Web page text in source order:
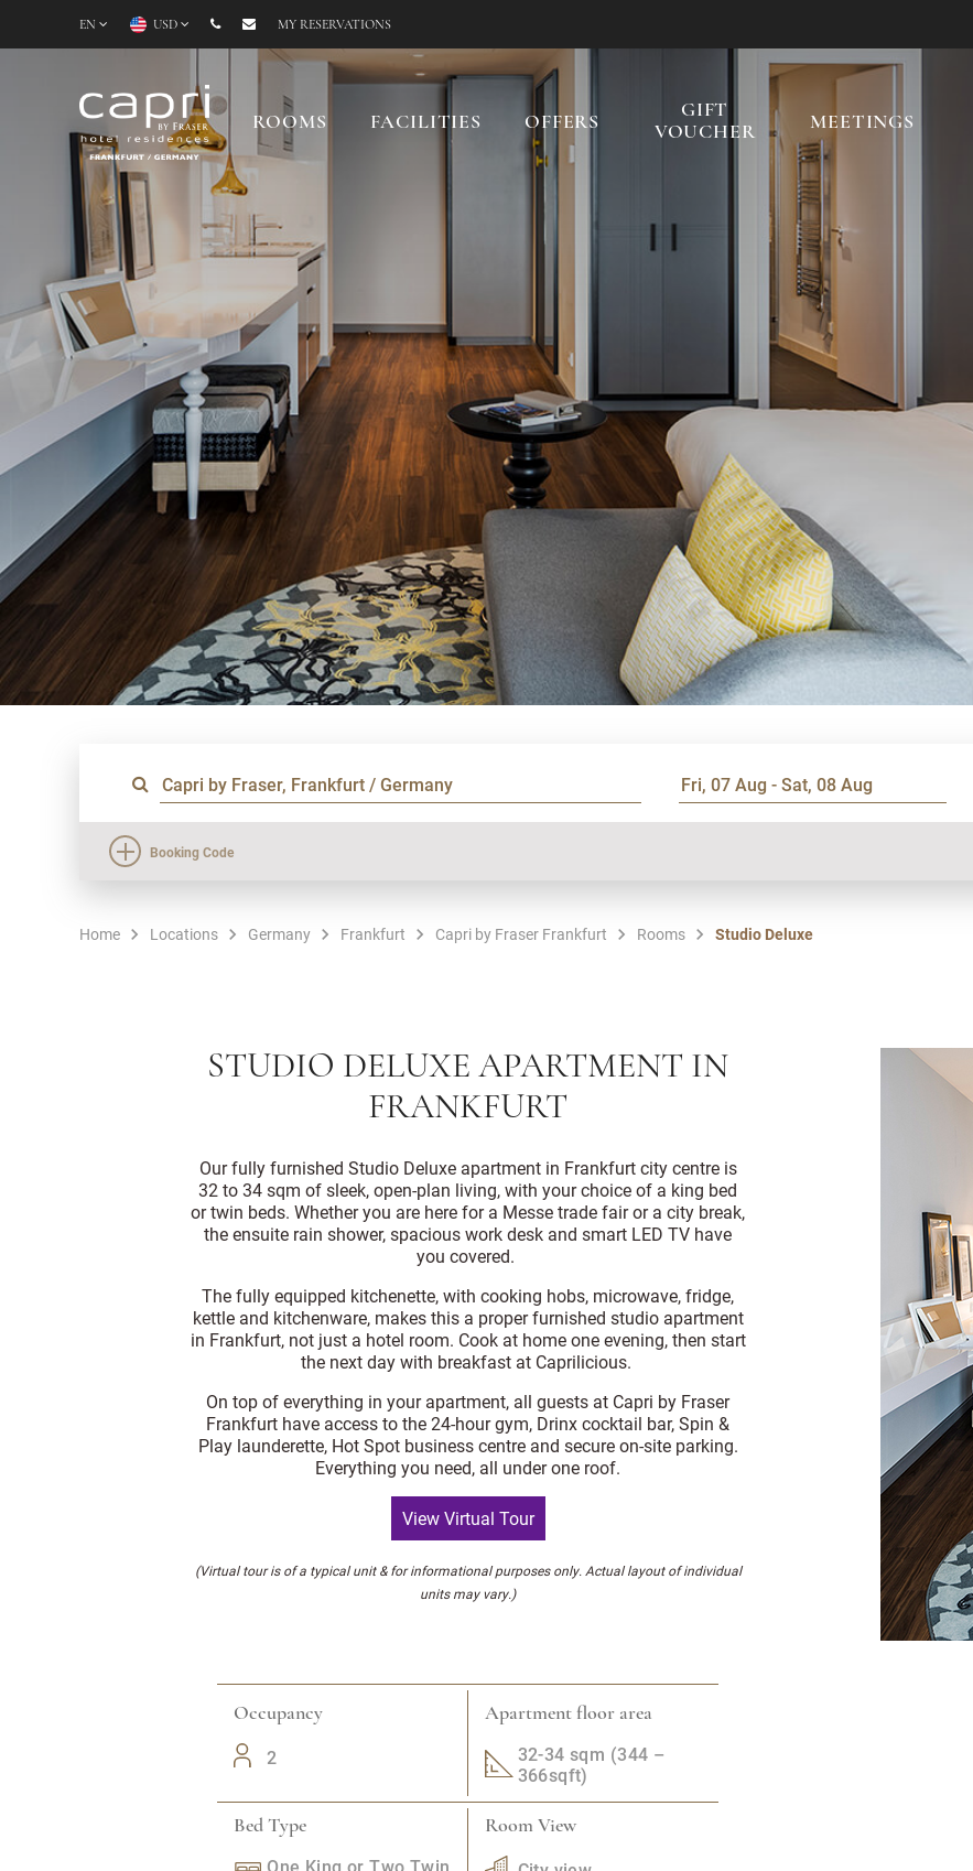
EN USD MY RESERVATIONS
ROOMS FACILITIES OFFERS
GIFT
VOUCHER
MEETINGS
Booking Code
Home Locations Germany Frankfurt Capri by Fraser Frankfurt Rooms Studio Deluxe
STUDIO DELUXE APARTMENT IN
FRANKFURT
Our fully furnished Studio Deluxe apartment in Frankfurt city centre is
32 to 34 sqm of sleek, open-plan living, with your choice of a king bed
or twin beds. Whether you are here for a Messe trade fair or a city break,
the ensuite rain shower, spacious work desk and smart LED TV have
you covered.
The fully equipped kitchenette, with cooking hobs, microwave, fridge,
kettle and kitchenware, makes this a proper furnished studio apartment
in Frankfurt, not just a hotel room. Cook at home one evening, then start
the next day with breakfast at Caprilicious.
On top of everything in your apartment, all guests at Capri by Fraser
Frankfurt have access to the 24-hour gym, Drinx cocktail bar, Spin &
Play launderette, Hot Spot business centre and secure on-site parking.
Everything you need, all under one roof.
View Virtual Tour
(Virtual tour is of a typical unit & for informational purposes only. Actual layout of individual
units may vary.)
Occupancy
2
Apartment floor area
32-34 sqm (344 –
366sqft)
Bed Type
One King or Two Twin
Room View